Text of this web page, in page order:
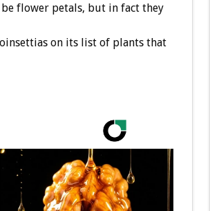
flower petals, but in fact they
on its list of plants that